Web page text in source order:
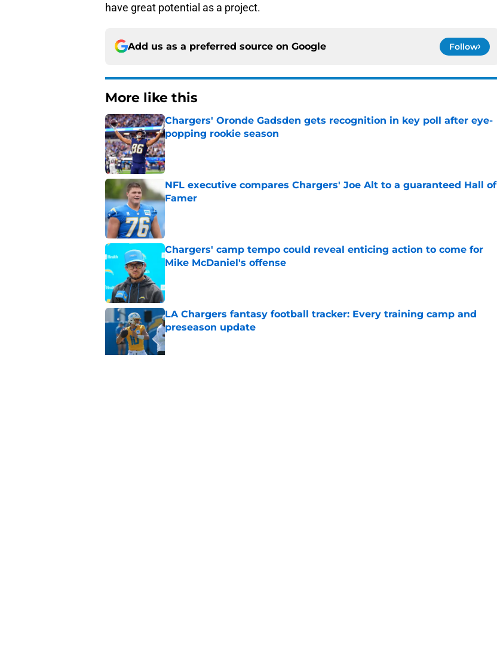
have great potential as a project.
Add us as a preferred source on Google Follow
More like this
Chargers' Oronde Gadsden gets recognition in key poll after eye-
popping rookie season
Published by on Invalid Date
NFL executive compares Chargers' Joe Alt to a guaranteed Hall of
Famer
Published by on Invalid Date
Chargers' camp tempo could reveal enticing action to come for
Mike McDaniel's offense
LA Chargers fantasy football tracker: Every training camp and
preseason update
Published by on Invalid Date